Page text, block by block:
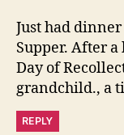
Just had dinner
Supper. After
Day of
grandchild., a
REPLY